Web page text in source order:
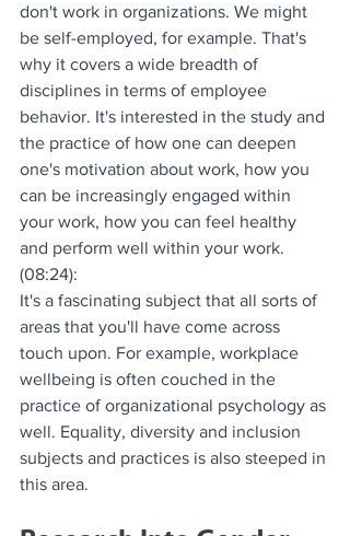
don't work in organizations. We might
be self-employed, for example. That's
why it covers a wide breadth of
disciplines in terms of employee
behavior. It's interested in the study and
the practice of how one can deepen
one's motivation about work, how you
can be increasingly engaged within
your work, how you can feel healthy
and perform well within your work.
(08:24):
It's a fascinating subject that all sorts of
areas that you'll have come across
touch upon. For example, workplace
wellbeing is often couched in the
practice of organizational psychology as
well. Equality, diversity and inclusion
subjects and practices is also steeped in
this area.